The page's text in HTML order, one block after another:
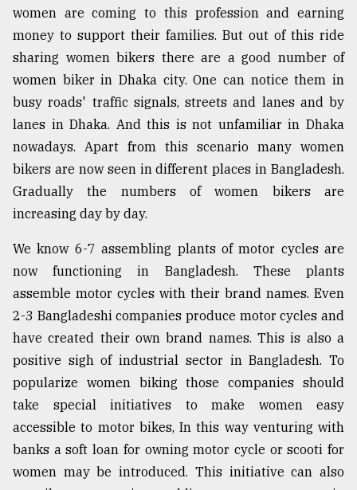
women are coming to this profession and earning
money to support their families. But out of this ride
sharing women bikers there are a good number of
women biker in Dhaka city. One can notice them in
busy roads' traffic signals, streets and lanes and by
lanes in Dhaka. And this is not unfamiliar in Dhaka
nowadays. Apart from this scenario many women
bikers are now seen in different places in Bangladesh.
Gradually the numbers of women bikers are
increasing day by day.
We know 6-7 assembling plants of motor cycles are
now functioning in Bangladesh. These plants
assemble motor cycles with their brand names. Even
2-3 Bangladeshi companies produce motor cycles and
have created their own brand names. This is also a
positive sigh of industrial sector in Bangladesh. To
popularize women biking those companies should
take special initiatives to make women easy
accessible to motor bikes, In this way venturing with
banks a soft loan for owning motor cycle or scooti for
women may be introduced. This initiative can also